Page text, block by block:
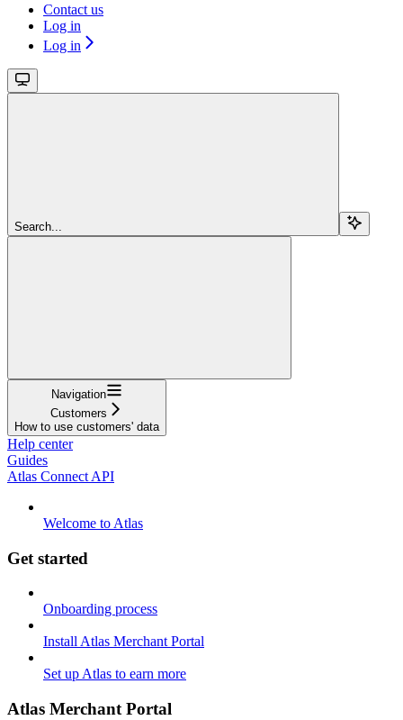
Contact us
Log in
Log in
Search...
Navigation
Customers
How to use customers' data
Help center
Guides
Atlas Connect API
Welcome to Atlas
Get started
Onboarding process
Install Atlas Merchant Portal
Set up Atlas to earn more
Atlas Merchant Portal